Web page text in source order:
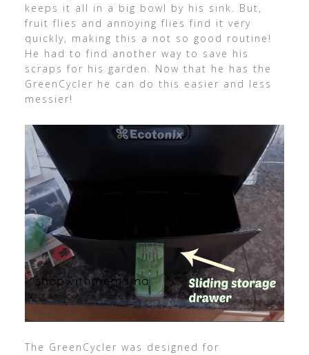
keeps it all in a big bowl by his sink. But,
fruit flies and annoying flies find it very
quickly, making this a not so good routine!
He had to find another way to save his
scraps for his garden. Now that he has the
GreenCycler he can do this easier and less
messier!
The GreenCycler was designed for